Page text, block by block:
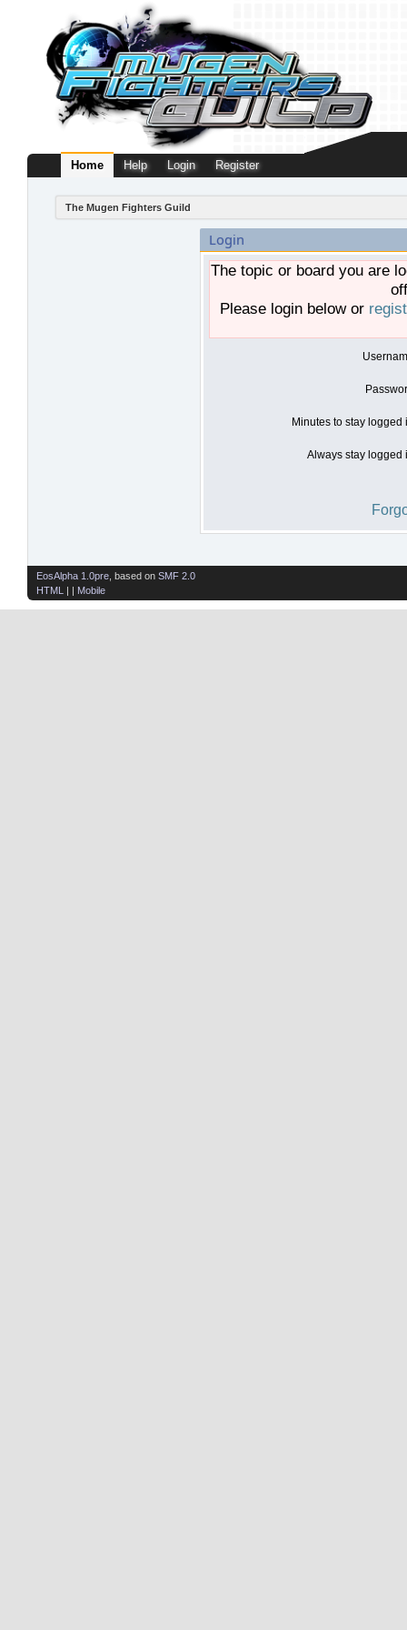
Home Help Login Register
The Mugen Fighters Guild
Login
The topic or board you are
Please login below or
Minutes to stay logged
Always stay logged
EosAlpha 1.0pre , based on SMF 2.0
HTML
| | Mobile